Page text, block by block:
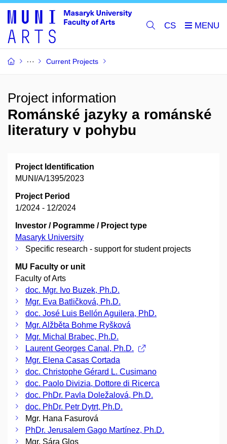
CS
Current Projects
Project information
Románské jazyky a románské
literatury v pohybu
Project Identification
MUNI/A/1395/2023
Project Period
1/2024 - 12/2024
Investor / Pogramme / Project type
Masaryk University
Specific research - support for student projects
MU Faculty or unit
Faculty of Arts
doc. Mgr. Ivo Buzek, Ph.D.
Mgr. Eva Batličková, Ph.D.
doc. José Luis Bellón Aguilera, PhD.
Mgr. Alžběta Bohme Ryšková
Mgr. Michal Brabec, Ph.D.
Laurent Georges Canal, Ph.D.
Mgr. Elena Casas Cortada
doc. Christophe Gérard L. Cusimano
doc. Paolo Divizia, Dottore di Ricerca
doc. PhDr. Pavla Doležalová, Ph.D.
doc. PhDr. Petr Dytrt, Ph.D.
Mgr. Hana Fasurová
PhDr. Jerusalem Gago Martínez, Ph.D.
Mgr. Sára Glos